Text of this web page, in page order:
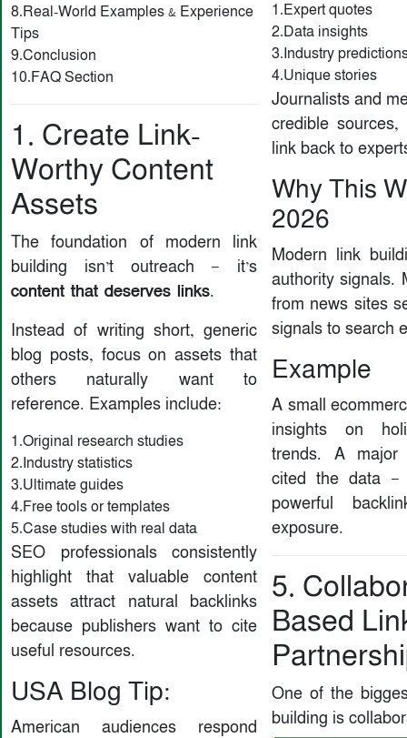
8.Real-World Examples & Experience
Tips
9.Conclusion
10.FAQ Section
1. Create Link-
Worthy Content
Assets
The foundation of modern link
building isn’t outreach — it’s
content that deserves links.
Instead of writing short, generic
blog posts, focus on assets that
others naturally want to
reference. Examples include:
1.Original research studies
2.Industry statistics
3.Ultimate guides
4.Free tools or templates
5.Case studies with real data
SEO professionals consistently
highlight that valuable content
assets attract natural backlinks
because publishers want to cite
useful resources.
USA Blog Tip:
American audiences respond
1.Expert quotes
2.Data insights
3.Industry
4.Unique stories
Journalists and
credible
link back to
Why This
2026
Modern link
authority signals.
from news sites
signals to search
Example
A small
insights on
trends. A major
cited the data —
powerful
exposure.
5.
Based
One of the
building is